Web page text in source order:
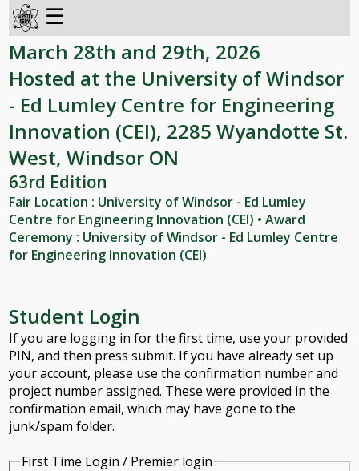
☰
March 28th and 29th, 2026
Hosted at the University of Windsor
- Ed Lumley Centre for Engineering
Innovation (CEI), 2285 Wyandotte St.
West, Windsor ON
63rd Edition
Fair Location : University of Windsor - Ed Lumley
Centre for Engineering Innovation (CEI) • Award
Ceremony : University of Windsor - Ed Lumley Centre
for Engineering Innovation (CEI)
Student Login
If you are logging in for the first time, use your provided
PIN, and then press submit. If you have already set up
your account, please use the confirmation number and
project number assigned. These were provided in the
confirmation email, which may have gone to the
junk/spam folder.
First Time Login / Premier login